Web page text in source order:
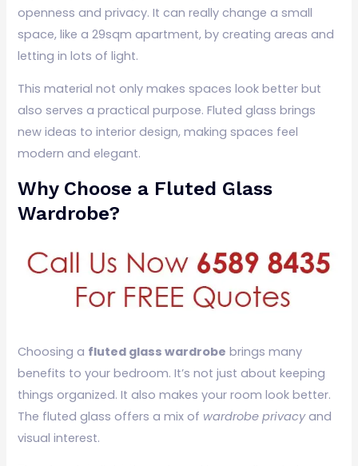
openness and privacy. It can really change a small
space, like a 29sqm apartment, by creating areas and
letting in lots of light.
This material not only makes spaces look better but
also serves a practical purpose. Fluted glass brings
new ideas to interior design, making spaces feel
modern and elegant.
Why Choose a Fluted Glass
Wardrobe?
Choosing a fluted glass wardrobe brings many
benefits to your bedroom. It’s not just about keeping
things organized. It also makes your room look better.
The fluted glass offers a mix of wardrobe privacyand
visual interest.